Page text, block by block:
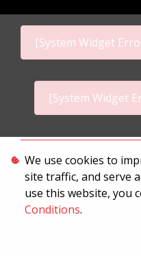
[System Widget
[System Widget
Terms
We use cookies to
site traffic, and serve
use this website, you
Conditions.